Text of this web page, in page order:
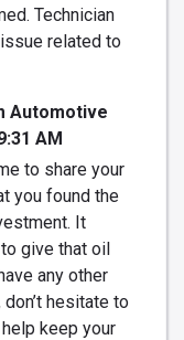
Technician
related to
Automotive
AM
to share your
you found the
It
give that oil
any other
hesitate to
keep your